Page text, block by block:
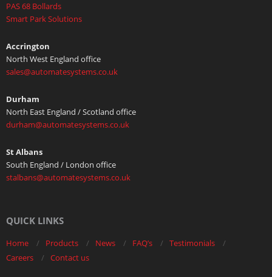
PAS 68 Bollards
Smart Park Solutions
Accrington
North West England office
sales@automatesystems.co.uk
Durham
North East England / Scotland office
durham@automatesystems.co.uk
St Albans
South England / London office
stalbans@automatesystems.co.uk
QUICK LINKS
Home Products News FAQ’s
Testimonials
Careers
Contact us